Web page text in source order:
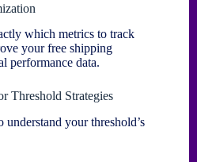
which metrics to track
your free shipping
performance data.
Threshold Strategies
understand your threshold’s